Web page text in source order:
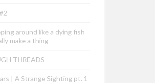
around like a dying fish
make a thing
THREADS
| A Strange Sighting pt. 1